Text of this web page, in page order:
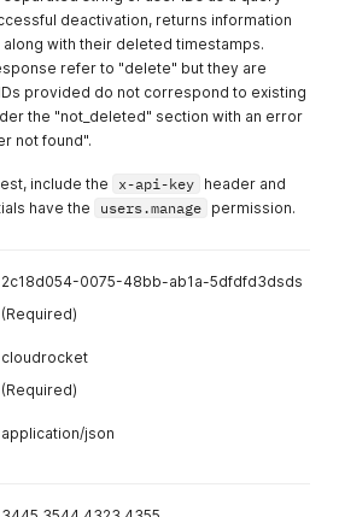
not found",
deactivation, returns information
with their deleted timestamps.
refer to "delete" but they are
provided do not correspond to existing
the "not_deleted" section with an error
not found".
include the x-api-key header and
have the
users.manage permission.
2c18d054-0075-48bb-ab1a-5dfdfd3dsds
(Required)
cloudrocket
(Required)
application/json